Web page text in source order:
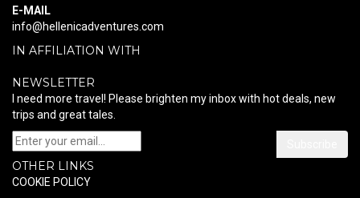
E-MAIL
info@hellenicadventures.com
IN AFFILIATION WITH
NEWSLETTER
I need more travel! Please brighten my inbox with hot deals, new
trips and great tales.
OTHER LINKS
COOKIE POLICY